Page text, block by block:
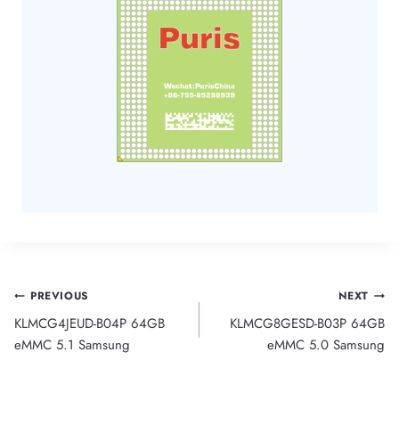
Post
navigation
PREVIOUS
KLMCG4JEUD-B04P 64GB
eMMC 5.1 Samsung
NEXT
KLMCG8GESD-B03P 64GB
eMMC 5.0 Samsung